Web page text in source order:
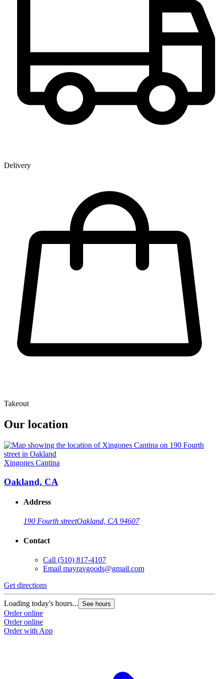
Delivery
Takeout
Our location
Xingones Cantina
Oakland, CA
Address
190 Fourth streetOakland, CA 94607
Contact
Call (510) 817-4107
Email mayravgoods@gmail.com
Get directions
Loading today's hours... See hours
Order online
Order online
Order with App